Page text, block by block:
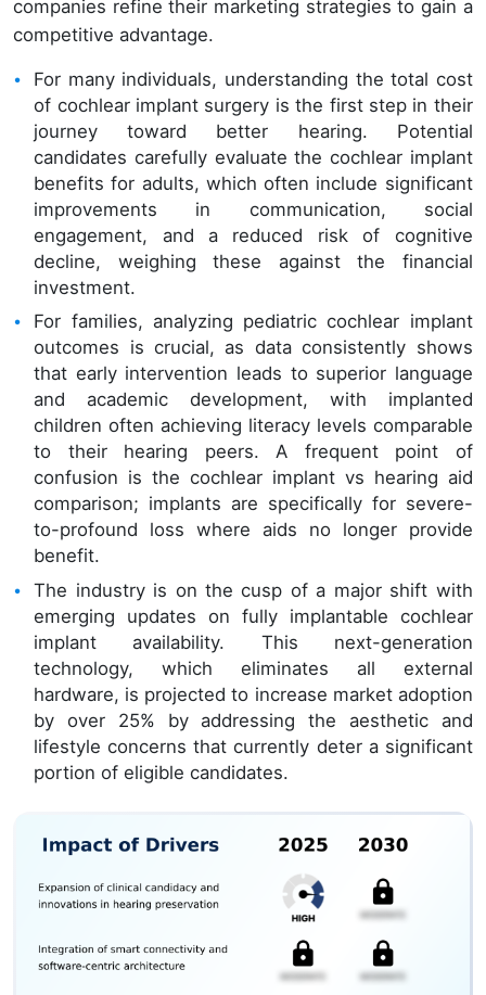
companies refine their marketing strategies to gain a
competitive advantage.
For many individuals, understanding the total cost
of cochlear implant surgery is the first step in their
journey toward better hearing. Potential
candidates carefully evaluate the cochlear implant
benefits for adults, which often include significant
improvements in communication, social
engagement, and a reduced risk of cognitive
decline, weighing these against the financial
investment.
For families, analyzing pediatric cochlear implant
outcomes is crucial, as data consistently shows
that early intervention leads to superior language
and academic development, with implanted
children often achieving literacy levels comparable
to their hearing peers. A frequent point of
confusion is the cochlear implant vs hearing aid
comparison; implants are specifically for severe-
to-profound loss where aids no longer provide
benefit.
The industry is on the cusp of a major shift with
emerging updates on fully implantable cochlear
implant availability. This next-generation
technology, which eliminates all external
hardware, is projected to increase market adoption
by over 25% by addressing the aesthetic and
lifestyle concerns that currently deter a significant
portion of eligible candidates.